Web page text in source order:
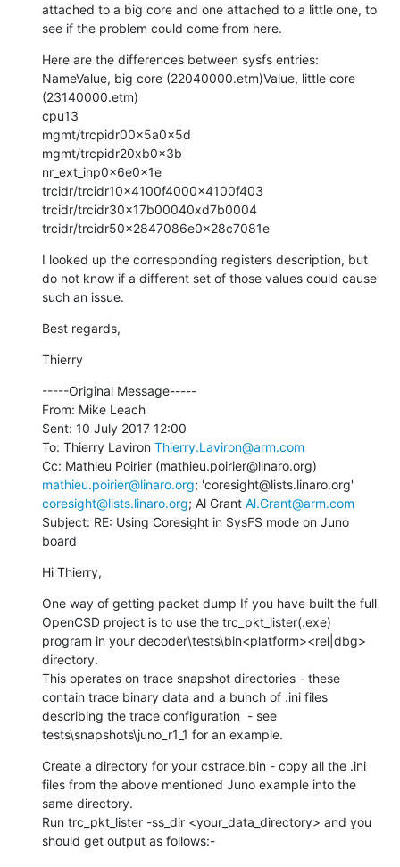
attached to a big core and one attached to a little one, to
see if the problem could come from here.
Here are the differences between sysfs entries:
NameValue, big core (22040000.etm)Value, little core
(23140000.etm)
cpu13
mgmt/trcpidr00x5a0x5d
mgmt/trcpidr20xb0x3b
nr_ext_inp0x6e0x1e
trcidr/trcidr10x4100f4000x4100f403
trcidr/trcidr30x17b00040xd7b0004
trcidr/trcidr50x2847086e0x28c7081e
I looked up the corresponding registers description, but
do not know if a different set of those values could cause
such an issue.
Best regards,
Thierry
-----Original Message-----
From: Mike Leach
Sent: 10 July 2017 12:00
To: Thierry Laviron Thierry.Laviron@arm.com
mathieu.poirier@linaro.org
coresight@lists.linaro.org; Al Grant Al.Grant@arm.com
Subject: RE: Using Coresight in SysFS mode on Juno
board
Hi Thierry,
One way of getting packet dump If you have built the full
OpenCSD project is to use the trc_pkt_lister(.exe)
program in your decoder\tests\bin<platform><rel|dbg>
directory.
This operates on trace snapshot directories - these
contain trace binary data and a bunch of .ini files
describing the trace configuration  - see
tests\snapshots\juno_r1_1 for an example.
Create a directory for your cstrace.bin - copy all the .ini
files from the above mentioned Juno example into the
same directory.
Run trc_pkt_lister -ss_dir <your_data_directory> and you
should get output as follows:-